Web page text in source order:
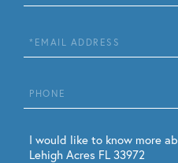
Name
Email
Phone
Questions